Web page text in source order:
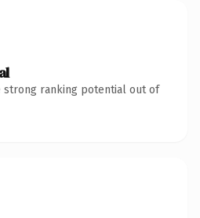
strong ranking potential out of